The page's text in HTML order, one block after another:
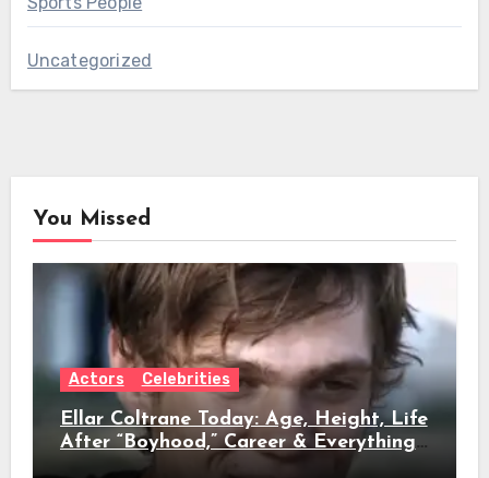
Uncategorized
You Missed
Actors Celebrities
Ellar Coltrane Today: Age, Height, Life
After “Boyhood,” Career & Everything
We Know